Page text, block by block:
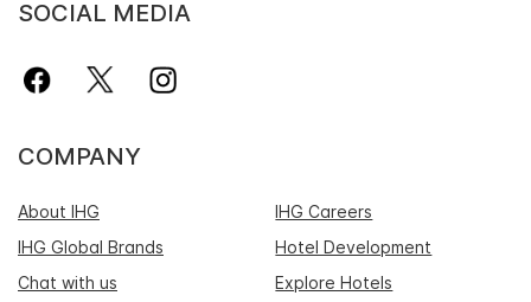
SOCIAL MEDIA
COMPANY
About IHG
IHG Careers
IHG Global Brands
Hotel Development
Chat with us
Explore Hotels